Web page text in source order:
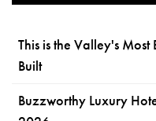
This is the Valley's
Built
Buzzworthy Luxury